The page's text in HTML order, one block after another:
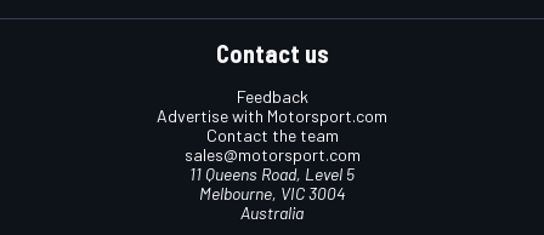
Contact us
Feedback
Advertise with Motorsport.com
Contact the team
sales@motorsport.com
11 Queens Road, Level 5
Melbourne, VIC 3004
Australia